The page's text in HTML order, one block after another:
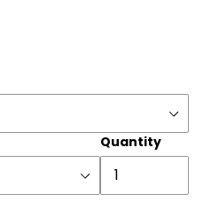
Quantity